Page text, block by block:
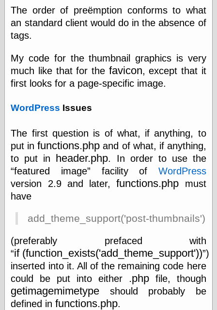
28bytes
Big Ideas in a
small blog
binks
Expressions of
Ijon
Lana Turner Has
Collapsed!
Left alone
forever…all
alone together
oddharmonic on
Œconomist.com
Friends List
Poetry is a good
reason
Pretty Hate
Machine
Sunshine on
The order of preëmption conforms to what
an standard client would do in the absence of
tags.
My code for the thumbnail graphics is very
much like that for the favicon, except that it
first looks for a page-specific image.
WordPress Issues
The first question is of what, if anything, to
put infunctions.php and of what, if anything,
to put in header.php. In order to use the
featured image
facility of WordPress
version 2.9 and later,functions.php must
have
add_theme_support('post-thumbnails');
(preferably prefaced with
if (function_exists('add_theme_support')) )
inserted into it. All of the remaining code here
could be put into either .phpfile, though
getimagemimetype should probably be
defined infunctions.php.